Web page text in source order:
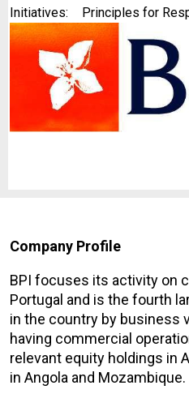
Initiatives:
Principles for
Company Profile
BPI focuses its activity on
Portugal and is the fourth
in the country by business
having commercial
relevant equity holdings in
in Angola and Mozambique.